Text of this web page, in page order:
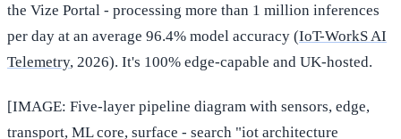
the Vize Portal - processing more than 1 million inferences
per day at an average 96.4% model accuracy (IoT-WorkS AI
Telemetry, 2026). It's 100% edge-capable and UK-hosted.
[IMAGE: Five-layer pipeline diagram with sensors, edge,
transport, ML core, surface - search "iot architecture